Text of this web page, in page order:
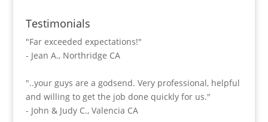
Testimonials
"Far exceeded expectations!"
- Jean A., Northridge CA
"..your guys are a godsend. Very professional, helpful
and willing to get the job done quickly for us."
- John & Judy C., Valencia CA